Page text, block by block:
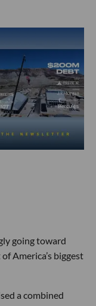
going toward
America’s biggest
a combined